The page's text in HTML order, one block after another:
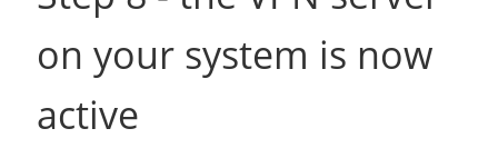
on your system is now
active